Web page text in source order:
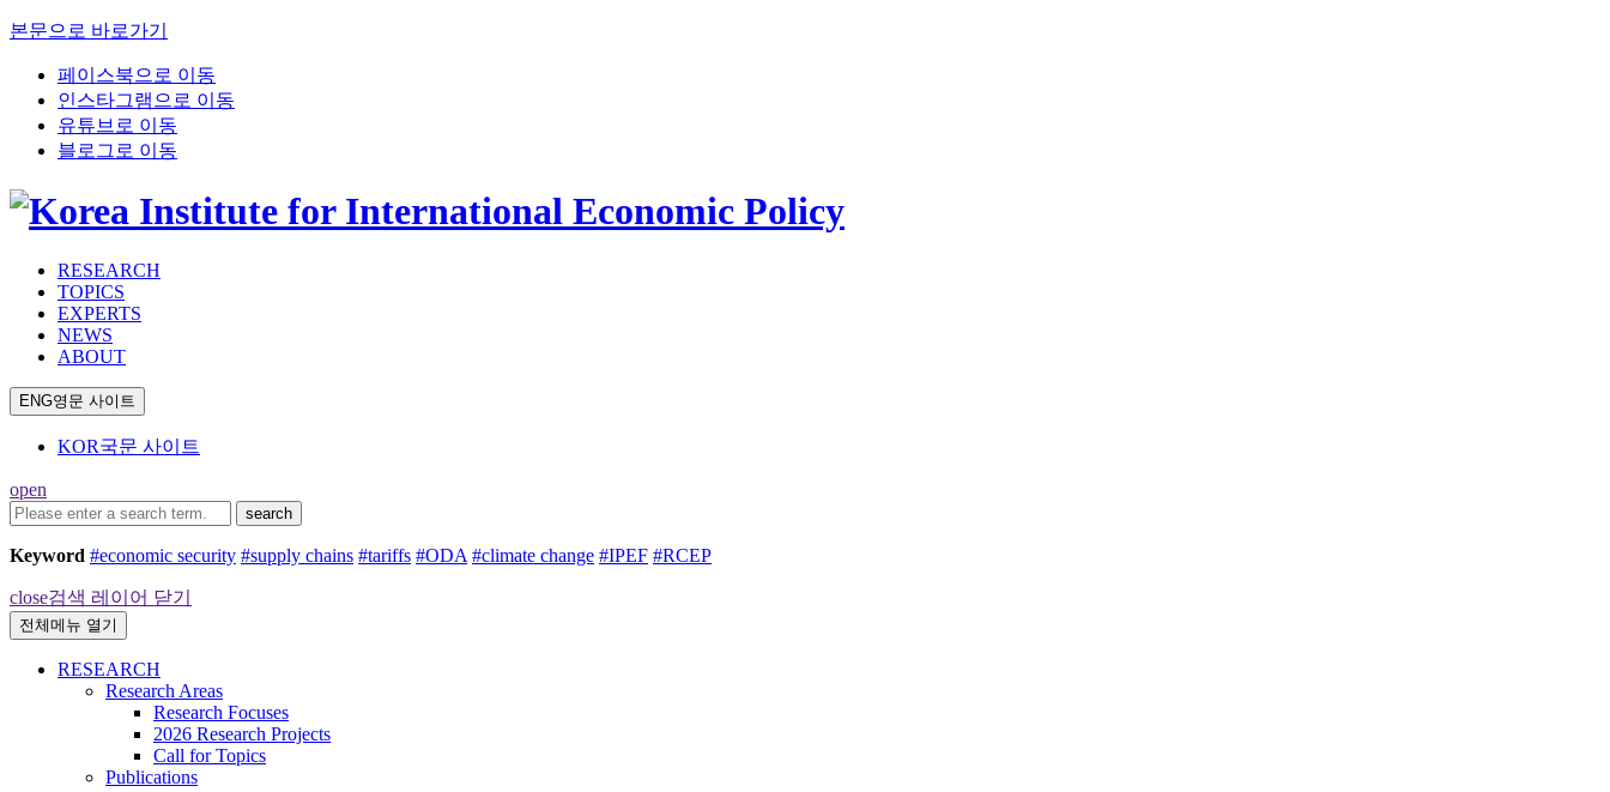
본문으로 바로가기
페이스북으로 이동
인스타그램으로 이동
유튜브로 이동
블로그로 이동
RESEARCH
TOPICS
EXPERTS
NEWS
ABOUT
ENG영문 사이트
KOR국문 사이트
open
search
Keyword #economic security #supply chains #tariffs #ODA #climate change #IPEF #RCEP
close검색 레이어 닫기
전체메뉴 열기
RESEARCH
Research Areas
Research Focuses
2026 Research Projects
Call for Topics
Publications